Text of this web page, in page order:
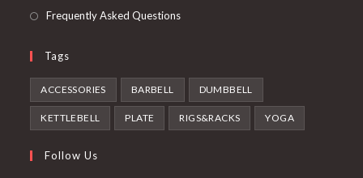
Frequently Asked Questions
Tags
ACCESSORIES BARBELL DUMBBELL
KETTLEBELL PLATE RIGS&RACKS YOGA
Follow Us